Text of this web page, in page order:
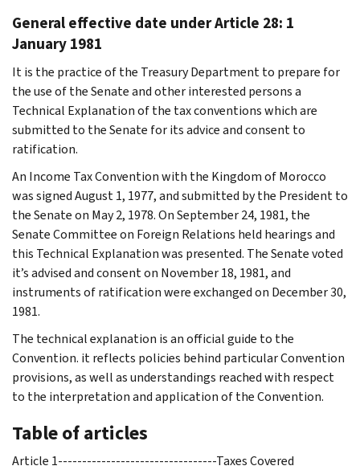
General effective date under Article 28: 1
January 1981
It is the practice of the Treasury Department to prepare for
the use of the Senate and other interested persons a
Technical Explanation of the tax conventions which are
submitted to the Senate for its advice and consent to
ratification.
An Income Tax Convention with the Kingdom of Morocco
was signed August 1, 1977, and submitted by the President to
the Senate on May 2, 1978. On September 24, 1981, the
Senate Committee on Foreign Relations held hearings and
this Technical Explanation was presented. The Senate voted
it’s advised and consent on November 18, 1981, and
instruments of ratification were exchanged on December 30,
1981.
The technical explanation is an official guide to the
Convention. it reflects policies behind particular Convention
provisions, as well as understandings reached with respect
to the interpretation and application of the Convention.
Table of articles
Article 1---------------------------------Taxes Covered